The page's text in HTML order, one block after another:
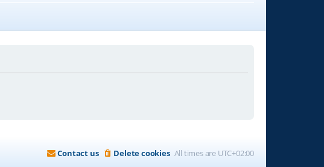
All times are UTC+02:00
Delete cookies
Contact us